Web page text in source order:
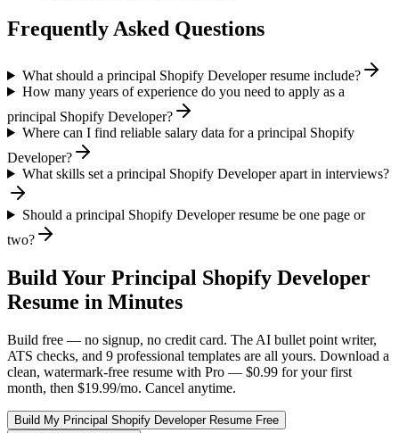
Frequently Asked Questions
What should a principal Shopify Developer resume include?
How many years of experience do you need to apply as a
principal Shopify Developer?
Where can I find reliable salary data for a principal Shopify
Developer?
What skills set a principal Shopify Developer apart in interviews?
Should a principal Shopify Developer resume be one page or
two?
Build Your Principal Shopify Developer
Resume in Minutes
Build free — no signup, no credit card. The AI bullet point writer,
ATS checks, and 9 professional templates are all yours. Download a
clean, watermark-free resume with Pro — $0.99 for your first
month, then $19.99/mo. Cancel anytime.
Build My Principal Shopify DeveloperResume Free